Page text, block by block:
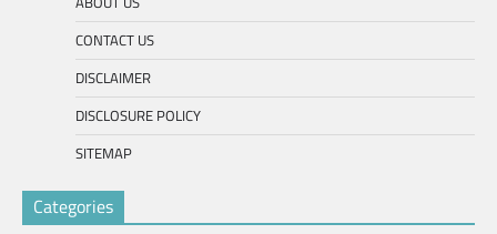
CONTACT US
DISCLAIMER
DISCLOSURE POLICY
SITEMAP
Categories